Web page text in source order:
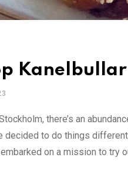
there’s an
decided to do things
on a mission to try